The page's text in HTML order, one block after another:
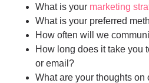
What is your marketing
What is your preferred
How often will we
How long does it take you
or email?
What are your thoughts on